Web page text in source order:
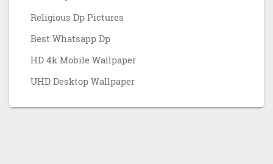
Religious Dp Pictures
Best Whatsapp Dp
HD 4k Mobile Wallpaper
UHD Desktop Wallpaper